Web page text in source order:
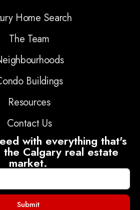
Home Search
The Team
Buildings
Resources
Contact Us
with everything that's
the Calgary real estate
market.
Submit